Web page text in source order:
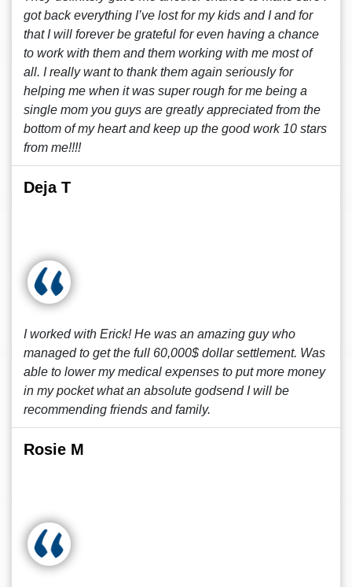
got back everything I’ve lost for my kids and I and for
that I will forever be grateful for even having a chance
to work with them and them working with me most of
all. I really want to thank them again seriously for
helping me when it was super rough for me being a
single mom you guys are greatly appreciated from the
bottom of my heart and keep up the good work 10 stars
from me!!!!
Deja T
I worked with Erick! He was an amazing guy who
managed to get the full 60,000$ dollar settlement. Was
able to lower my medical expenses to put more money
in my pocket what an absolute godsend I will be
recommending friends and family.
Rosie M